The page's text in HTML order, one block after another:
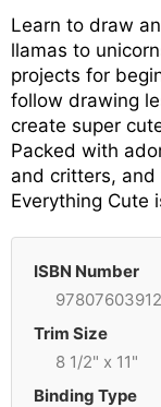
Learn to draw
llamas to
projects for
follow drawing
create super
Packed with
and critters,
Everything Cute
ISBN Number
Trim Size
8 1/2" x 11"
Binding Type